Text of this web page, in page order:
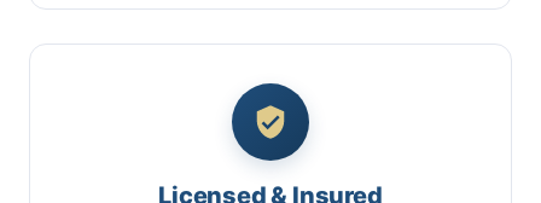
Licensed & Insured